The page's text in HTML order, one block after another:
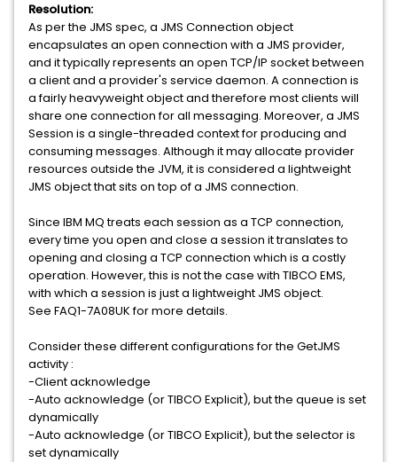
Resolution:
As per the JMS spec, a JMS Connection object
encapsulates an open connection with a JMS provider,
and it typically represents an open TCP/IP socket between
a client and a provider's service daemon. A connection is
a fairly heavyweight object and therefore most clients will
share one connection for all messaging. Moreover, a JMS
Session is a single-threaded context for producing and
consuming messages. Although it may allocate provider
resources outside the JVM, it is considered a lightweight
JMS object that sits on top of a JMS connection.
Since IBM MQ treats each session as a TCP connection,
every time you open and close a session it translates to
opening and closing a TCP connection which is a costly
operation. However, this is not the case with TIBCO EMS,
with which a session is just a lightweight JMS object.
See FAQ1-7A08UK for more details.
Consider these different configurations for the GetJMS
activity :
-Client acknowledge
-Auto acknowledge (or TIBCO Explicit), but the queue is set
dynamically
-Auto acknowledge (or TIBCO Explicit), but the selector is
set dynamically